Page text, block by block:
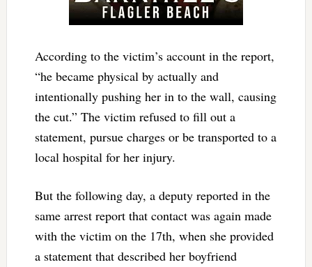
According to the victim’s account in the report,
“he became physical by actually and
intentionally pushing her in to the wall, causing
the cut.” The victim refused to fill out a
statement, pursue charges or be transported to a
local hospital for her injury.
But the following day, a deputy reported in the
same arrest report that contact was again made
with the victim on the 17th, when she provided
a statement that described her boyfriend